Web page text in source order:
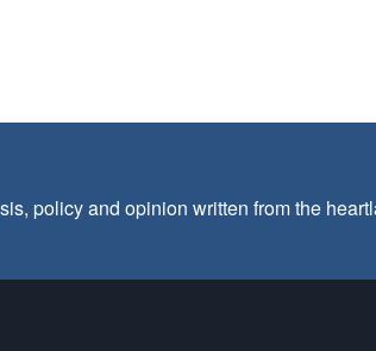
policy and opinion written from the